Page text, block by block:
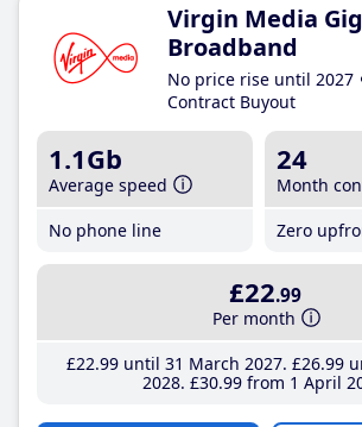
Virgin Media
Broadband
No price rise until 2027
Contract Buyout
1.1Gb
Average speed
No phone line
24
Month
Zero
£22.99
Per month
£22.99until 31 March 2027 £26.99
2028 £30.99from 1 April